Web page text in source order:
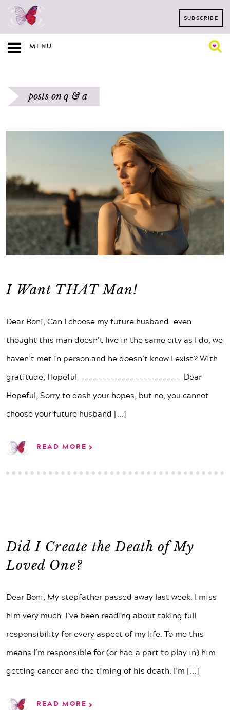
SUBSCRIBE
MENU
posts on q & a
I Want THAT Man!
Dear Boni, Can I choose my future husband—even
thought this man doesn’t live in the same city as I do, we
haven’t met in person and he doesn’t know I exist? With
gratitude, Hopeful _________________________ Dear
Hopeful, Sorry to dash your hopes, but no, you cannot
choose your future husband [...]
READ MORE
Did I Create the Death of My
Loved One?
Dear Boni, My stepfather passed away last week. I miss
him very much. I’ve been reading about taking full
responsibility for every aspect of my life. To me this
means I’m responsible for (or had a part to play in) him
getting cancer and the timing of his death. I’m [...]
READ MORE